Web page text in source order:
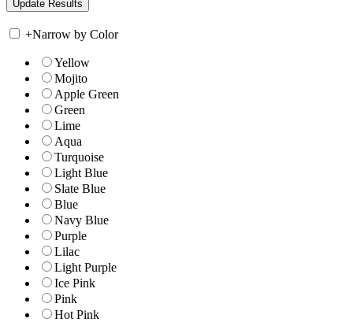
+Narrow by Color
Yellow
Mojito
Apple Green
Green
Lime
Aqua
Turquoise
Light Blue
Slate Blue
Blue
Navy Blue
Purple
Lilac
Light Purple
Ice Pink
Pink
Hot Pink